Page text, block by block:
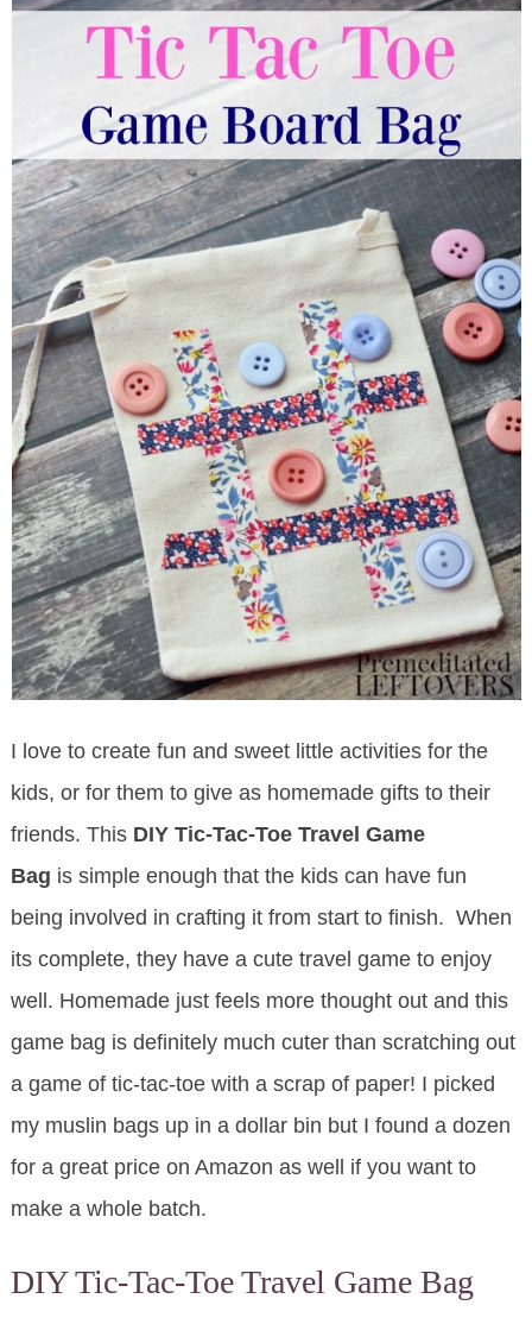
I love to create fun and sweet little activities for the
kids, or for them to give as homemade gifts to their
friends. This DIY Tic-Tac-Toe Travel Game
Bag is simple enough that the kids can have fun
being involved in crafting it from start to finish. When
its complete, they have a cute travel game to enjoy
well. Homemade just feels more thought out and this
game bag is definitely much cuter than scratching out
a game of tic-tac-toe with a scrap of paper! I picked
my muslin bags up in a dollar bin but I found a dozen
for a great price on Amazon as well if you want to
make a whole batch.
DIY Tic-Tac-Toe Travel Game Bag